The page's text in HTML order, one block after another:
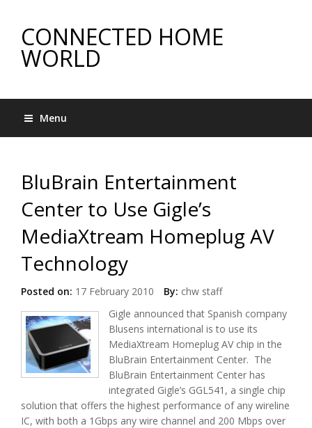
CONNECTED HOME
WORLD
Menu
BluBrain Entertainment
Center to Use Gigle’s
MediaXtream Homeplug AV
Technology
Posted on: 17 February 2010 By: chw staff
Gigle announced that Spanish company
Blusens international is to use its
MediaXtream Homeplug AV chip in the
BluBrain Entertainment Center. The
BluBrain Entertainment Center has
integrated Gigle’s GGL541, a single chip
solution that offers the highest performance of any wireline
IC, with both a 1Gbps any wire channel and 200 Mbps over